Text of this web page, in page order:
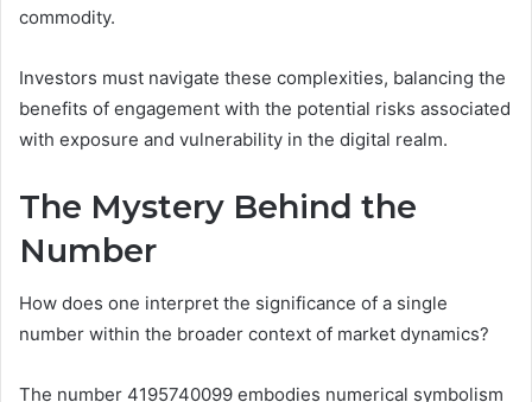
commodity.
Investors must navigate these complexities, balancing the
benefits of engagement with the potential risks associated
with exposure and vulnerability in the digital realm.
The Mystery Behind the
Number
How does one interpret the significance of a single
number within the broader context of market dynamics?
The number 4195740099 embodies numerical symbolism